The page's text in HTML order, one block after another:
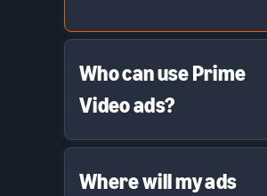
Who can use Prime
Video ads?
Where will my ads